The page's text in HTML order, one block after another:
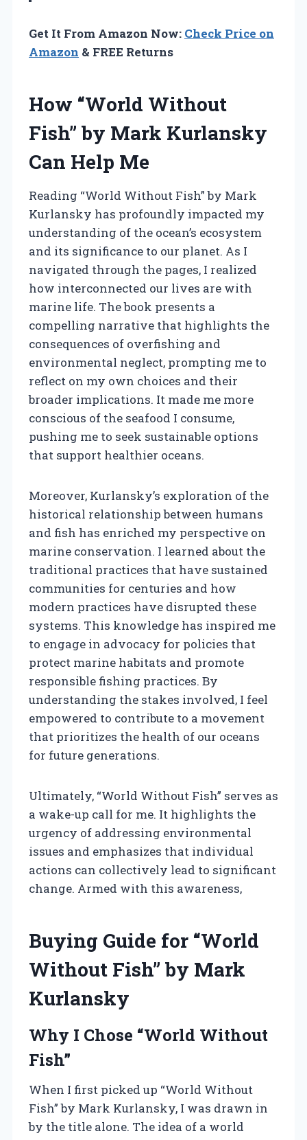
Get It From Amazon Now: Check Price on
Amazon & FREE Returns
How “World Without
Fish” by Mark Kurlansky
Can Help Me
Reading “World Without Fish” by Mark
Kurlansky has profoundly impacted my
understanding of the ocean’s ecosystem
and its significance to our planet. As I
navigated through the pages, I realized
how interconnected our lives are with
marine life. The book presents a
compelling narrative that highlights the
consequences of overfishing and
environmental neglect, prompting me to
reflect on my own choices and their
broader implications. It made me more
conscious of the seafood I consume,
pushing me to seek sustainable options
that support healthier oceans.
Moreover, Kurlansky’s exploration of the
historical relationship between humans
and fish has enriched my perspective on
marine conservation. I learned about the
traditional practices that have sustained
communities for centuries and how
modern practices have disrupted these
systems. This knowledge has inspired me
to engage in advocacy for policies that
protect marine habitats and promote
responsible fishing practices. By
understanding the stakes involved, I feel
empowered to contribute to a movement
that prioritizes the health of our oceans
for future generations.
Ultimately, “World Without Fish” serves as
a wake-up call for me. It highlights the
urgency of addressing environmental
issues and emphasizes that individual
actions can collectively lead to significant
change. Armed with this awareness,
Buying Guide for “World
Without Fish” by Mark
Kurlansky
Why I Chose “World Without
Fish”
When I first picked up “World Without
Fish” by Mark Kurlansky, I was drawn in
by the title alone. The idea of a world